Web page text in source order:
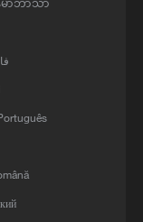
chain is
It is a
the division
at the
but